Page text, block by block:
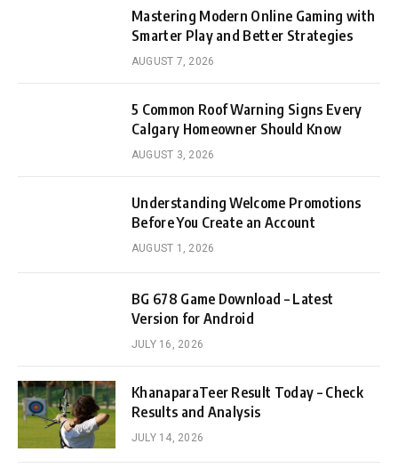
Mastering Modern Online Gaming with
Smarter Play and Better Strategies
AUGUST 7, 2026
5 Common Roof Warning Signs Every
Calgary Homeowner Should Know
AUGUST 3, 2026
Understanding Welcome Promotions
Before You Create an Account
AUGUST 1, 2026
BG 678 Game Download – Latest
Version for Android
JULY 16, 2026
KhanaparaTeer Result Today – Check
Results and Analysis
JULY 14, 2026